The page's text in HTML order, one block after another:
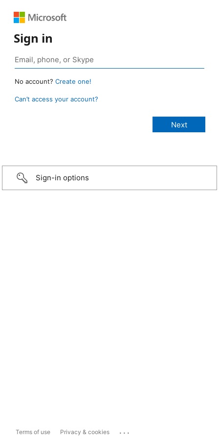
Sign in
No account? Create one!
Can’t access your account?
Sign-in options
Terms of use Privacy & cookies ...